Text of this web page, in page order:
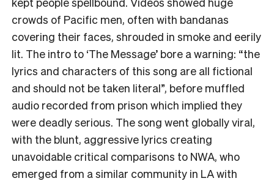
crowds of Pacific men, often with bandanas
covering their faces, shrouded in smoke and eerily
lit. The intro to ‘The Message’ bore a warning: “the
lyrics and characters of this song are all fictional
and should not be taken literal”, before muffled
audio recorded from prison which implied they
were deadly serious. The song went globally viral,
with the blunt, aggressive lyrics creating
unavoidable critical comparisons to NWA, who
emerged from a similar community in LA with